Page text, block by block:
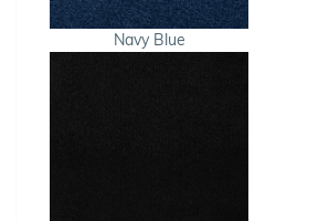
Navy Blue